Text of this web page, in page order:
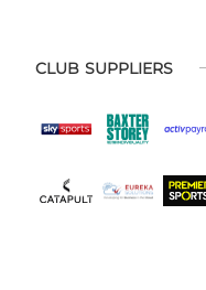
CLUB SUPPLIERS